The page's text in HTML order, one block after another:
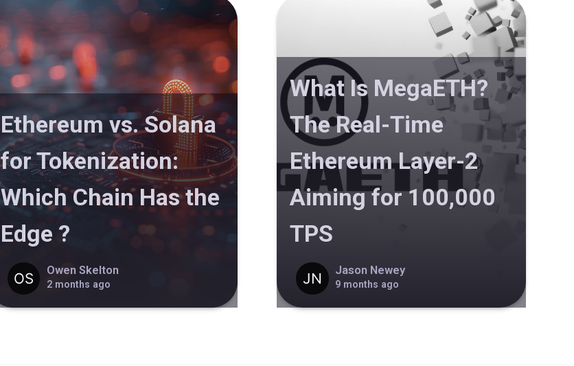
Ethereum vs. Solana
for Tokenization:
Which Chain Has the
Edge ?
Owen Skelton
2 months ago
What Is MegaETH?
The Real-Time
Ethereum Layer-2
Aiming for 100,000
TPS
Jason Newey
9 months ago